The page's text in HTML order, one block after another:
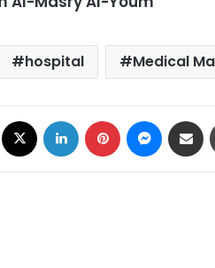
hospital Medical
Facebook LinkedIn Pinterest